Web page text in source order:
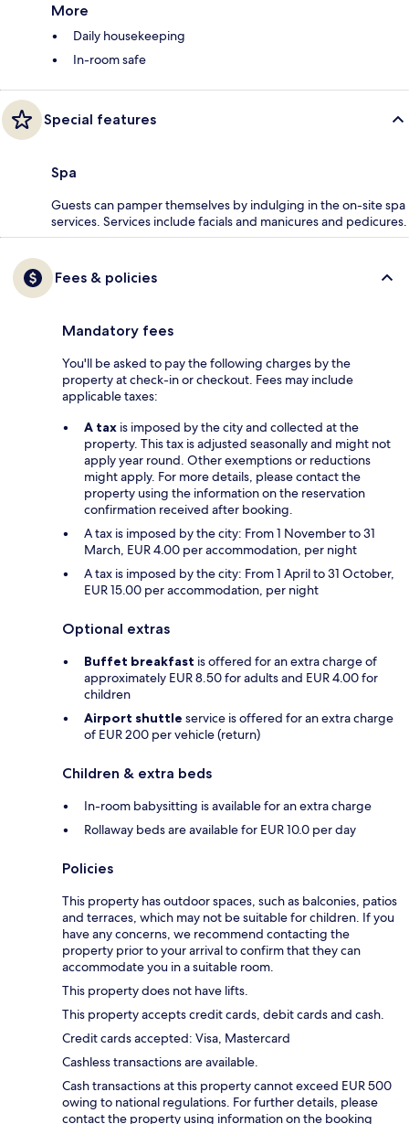
More
Daily housekeeping
In-room safe
Special features
Spa
Guests can pamper themselves by indulging in the on-site spa
services. Services include facials and manicures and pedicures.
Fees & policies
Mandatory fees
You'll be asked to pay the following charges by the
property at check-in or checkout. Fees may include
applicable taxes:
A tax is imposed by the city and collected at the
property. This tax is adjusted seasonally and might not
apply year round. Other exemptions or reductions
might apply. For more details, please contact the
property using the information on the reservation
confirmation received after booking.
A tax is imposed by the city: From 1 November to 31
March, EUR 4.00 per accommodation, per night
A tax is imposed by the city: From 1 April to 31 October,
EUR 15.00 per accommodation, per night
Optional extras
Buffet breakfast is offered for an extra charge of
approximately EUR 8.50 for adults and EUR 4.00 for
children
Airport shuttle service is offered for an extra charge
of EUR 200 per vehicle (return)
Children & extra beds
In-room babysitting is available for an extra charge
Rollaway beds are available for EUR 10.0 per day
Policies
This property has outdoor spaces, such as balconies, patios
and terraces, which may not be suitable for children. If you
have any concerns, we recommend contacting the
property prior to your arrival to confirm that they can
accommodate you in a suitable room.
This property does not have lifts.
This property accepts credit cards, debit cards and cash.
Credit cards accepted: Visa, Mastercard
Cashless transactions are available.
Cash transactions at this property cannot exceed EUR 500
owing to national regulations. For further details, please
contact the property using information on the booking